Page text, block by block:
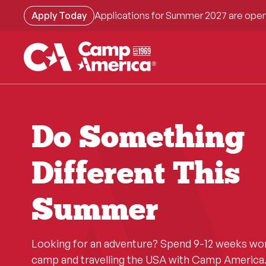
content
Apply Today Applications for Summer 2027 are
Do Something
Different This
Summer
Looking for an adventure? Spend 9-12 weeks
camp and travelling the USA with Camp America.